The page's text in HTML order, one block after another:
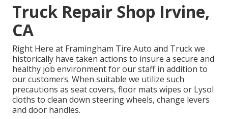
Truck Repair Shop Irvine,
CA
Right Here at Framingham Tire Auto and Truck we
historically have taken actions to insure a secure and
healthy job environment for our staff in addition to
our customers. When suitable we utilize such
precautions as seat covers, floor mats wipes or Lysol
cloths to clean down steering wheels, change levers
and door handles.